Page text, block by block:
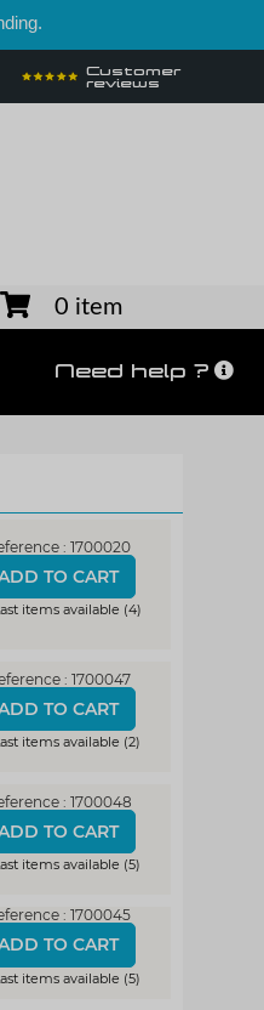
Customer
reviews
0 item
Need help ?
: 1700020
TO CART
items available (4)
: 1700047
TO CART
items available (2)
: 1700048
TO CART
items available (5)
: 1700045
TO CART
items available (5)